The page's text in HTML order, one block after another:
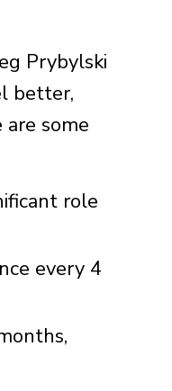
Prybylski
better,
some
role
every 4